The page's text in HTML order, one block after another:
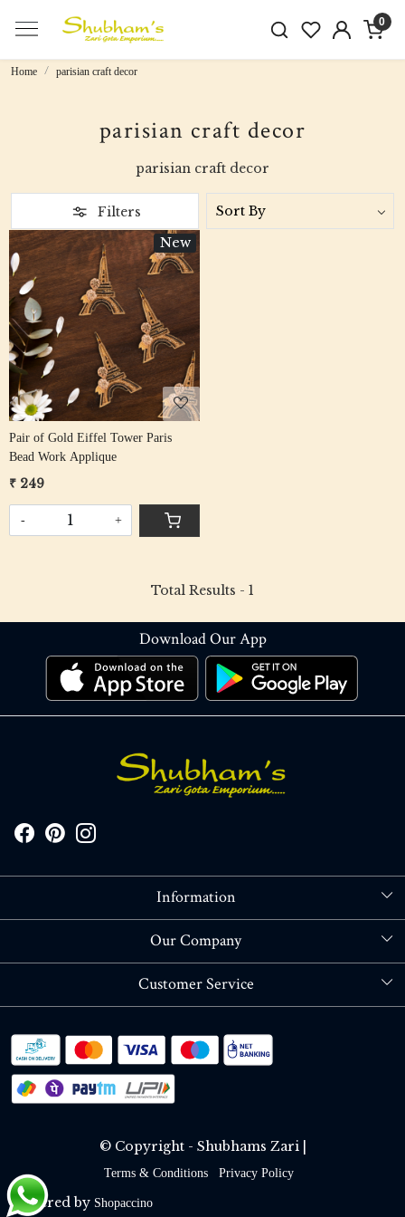
0
Home parisian craft decor
parisian craft decor
parisian craft decor
Filters
New
Loading...
Pair of Gold Eiffel Tower Paris
Bead Work Applique
₹ 249
- +
Total Results - 1
Download Our App
Information
About Us
Our Company
Blog
Customer Service
Shipping policy
RETURN OR REFUND POLICY
Track Order
© Copyright - Shubhams Zari |
Terms & Conditions Privacy Policy
Powered by Shopaccino